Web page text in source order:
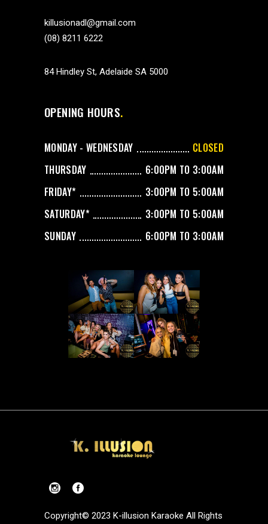
killusionadl@gmail.com
(08) 8211 6222
84 Hindley St, Adelaide SA 5000
OPENING HOURS
MONDAY - WEDNESDAY
CLOSED
THURSDAY
6:00PM TO 3:00AM
FRIDAY*
3:00PM TO 5:00AM
SATURDAY*
3:00PM TO 5:00AM
SUNDAY
6:00PM TO 3:00AM
Copyright© 2023 K-illusion Karaoke All Rights